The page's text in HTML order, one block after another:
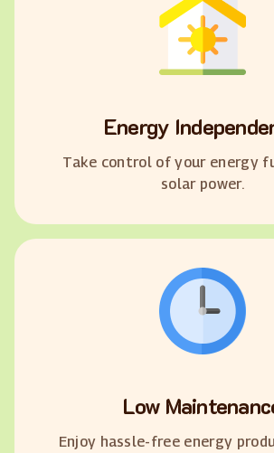
Energy
Take control of your energy
solar power.
Low
Enjoy hassle-free energy